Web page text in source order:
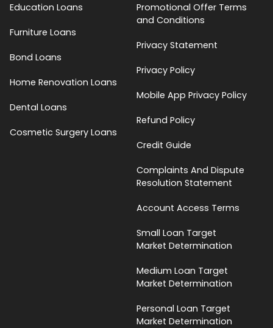
Education Loans
Furniture Loans
Bond Loans
Home Renovation Loans
Dental Loans
Cosmetic Surgery Loans
Promotional Offer Terms
and Conditions
Privacy Statement
Privacy Policy
Mobile App Privacy Policy
Refund Policy
Credit Guide
Complaints And Dispute
Resolution Statement
Account Access Terms
Small Loan Target
Market Determination
Medium Loan Target
Market Determination
Personal Loan Target
Market Determination